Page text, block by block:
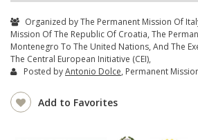
Organized by The Permanent Mission Of
Mission Of The Republic Of Croatia, The
Montenegro To The United Nations, And The
The Central European Initiative (CEI),
Posted byAntonio Dolce, Permanent
Add to Favorites